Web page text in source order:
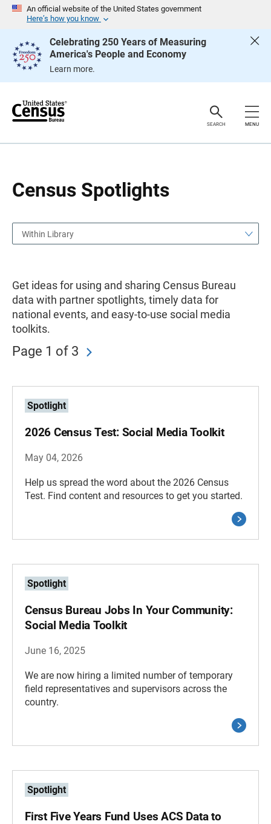
An official website of the United States government
Here’s how you know
Celebrating 250 Years of Measuring
America's People and Economy
Learn more.
e
SEARCH MENU
Census Spotlights
g
Within Library
Get ideas for using and sharing Census Bureau
data with partner spotlights, timely data for
national events, and easy-to-use social media
toolkits.
Page 1 of 3
Spotlight
2026 Census Test: Social Media Toolkit
May 04, 2026
Help us spread the word about the 2026 Census
Test. Find content and resources to get you started.
Spotlight
Census Bureau Jobs In Your Community:
Social Media Toolkit
June 16, 2025
We are now hiring a limited number of temporary
field representatives and supervisors across the
country.
Spotlight
First Five Years Fund Uses ACS Data to